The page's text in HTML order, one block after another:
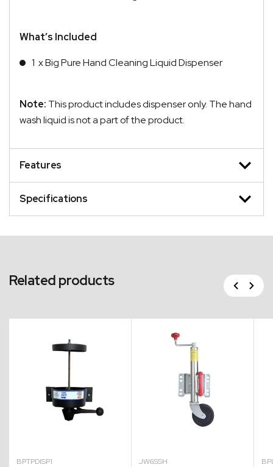
What’s Included
1 x Big Pure Hand Cleaning Liquid Dispenser
Note: This product includes dispenser only. The hand
wash liquid is not a part of the product.
Features
Specifications
Related products Previous
Next
BPTPDISP1 JW6SSH